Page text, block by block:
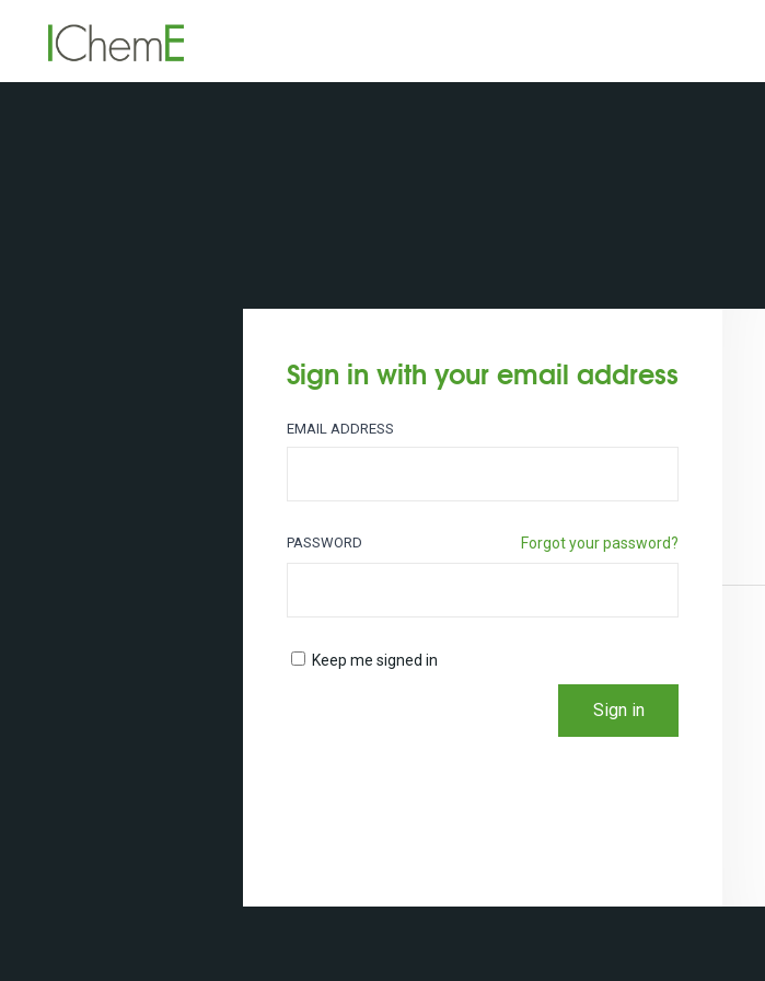
Sign in with your email address
EMAIL ADDRESS
PASSWORD Forgot your password?
Keep me signed in
Sign in